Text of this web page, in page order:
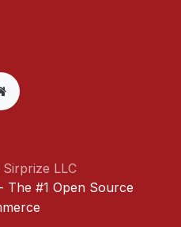
LLC
The #1 Open Source